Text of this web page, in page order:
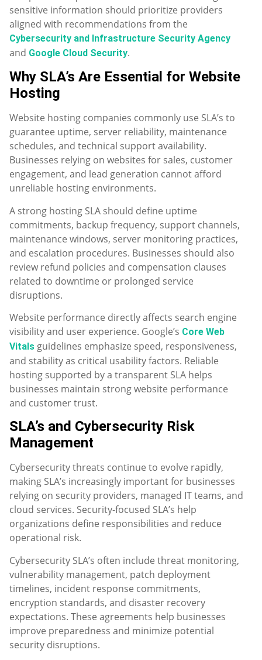
sensitive information should prioritize providers
aligned with recommendations from the
Cybersecurity and Infrastructure Security Agency
and Google Cloud Security.
Why SLA’s Are Essential for Website
Hosting
Website hosting companies commonly use SLA’s to
guarantee uptime, server reliability, maintenance
schedules, and technical support availability.
Businesses relying on websites for sales, customer
engagement, and lead generation cannot afford
unreliable hosting environments.
A strong hosting SLA should define uptime
commitments, backup frequency, support channels,
maintenance windows, server monitoring practices,
and escalation procedures. Businesses should also
review refund policies and compensation clauses
related to downtime or prolonged service
disruptions.
Website performance directly affects search engine
visibility and user experience. Google’s Core Web
Vitals guidelines emphasize speed, responsiveness,
and stability as critical usability factors. Reliable
hosting supported by a transparent SLA helps
businesses maintain strong website performance
and customer trust.
SLA’s and Cybersecurity Risk
Management
Cybersecurity threats continue to evolve rapidly,
making SLA’s increasingly important for businesses
relying on security providers, managed IT teams, and
cloud services. Security-focused SLA’s help
organizations define responsibilities and reduce
operational risk.
Cybersecurity SLA’s often include threat monitoring,
vulnerability management, patch deployment
timelines, incident response commitments,
encryption standards, and disaster recovery
expectations. These agreements help businesses
improve preparedness and minimize potential
security disruptions.